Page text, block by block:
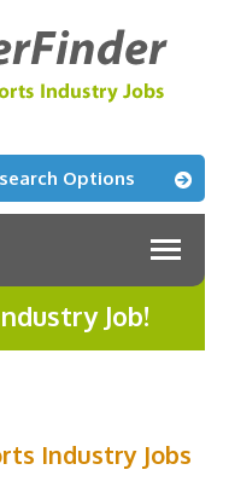
Options
Job!
Industry Jobs